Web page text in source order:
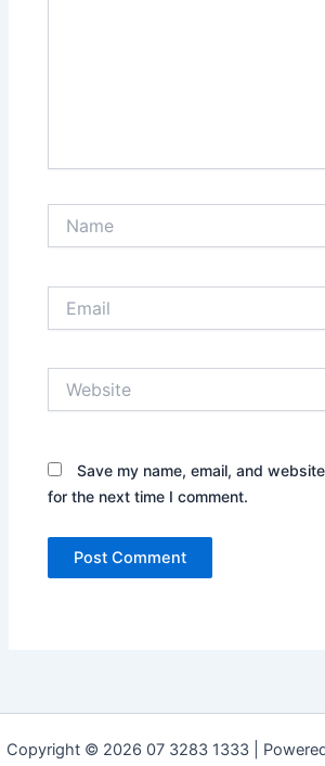
Save my name, email, and
for the next time I comment.
Copyright © 2026 07 3283 1333 |